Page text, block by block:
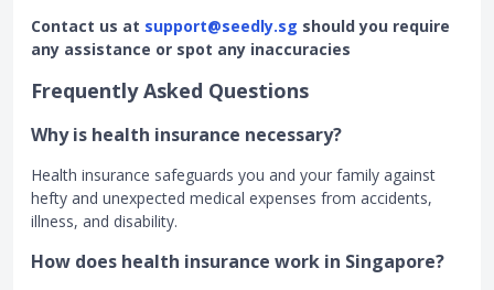
Contact us at support@seedly.sg should you require
any assistance or spot any inaccuracies
Frequently Asked Questions
Why is health insurance necessary?
Health insurance safeguards you and your family against
hefty and unexpected medical expenses from accidents,
illness, and disability.
How does health insurance work in Singapore?